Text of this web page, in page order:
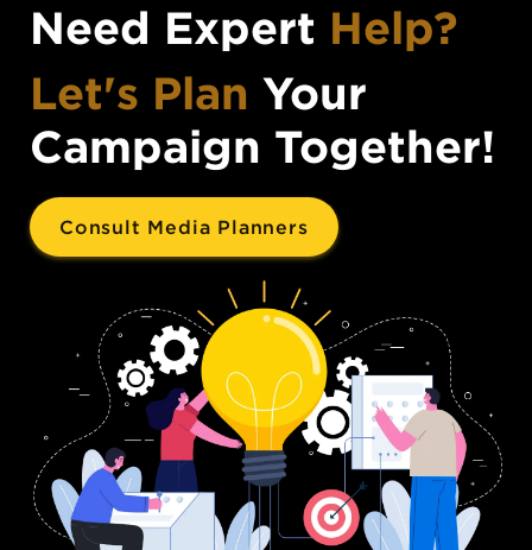
Need Expert Help?
Let's Plan Your
Campaign Together!
Consult Media Planners